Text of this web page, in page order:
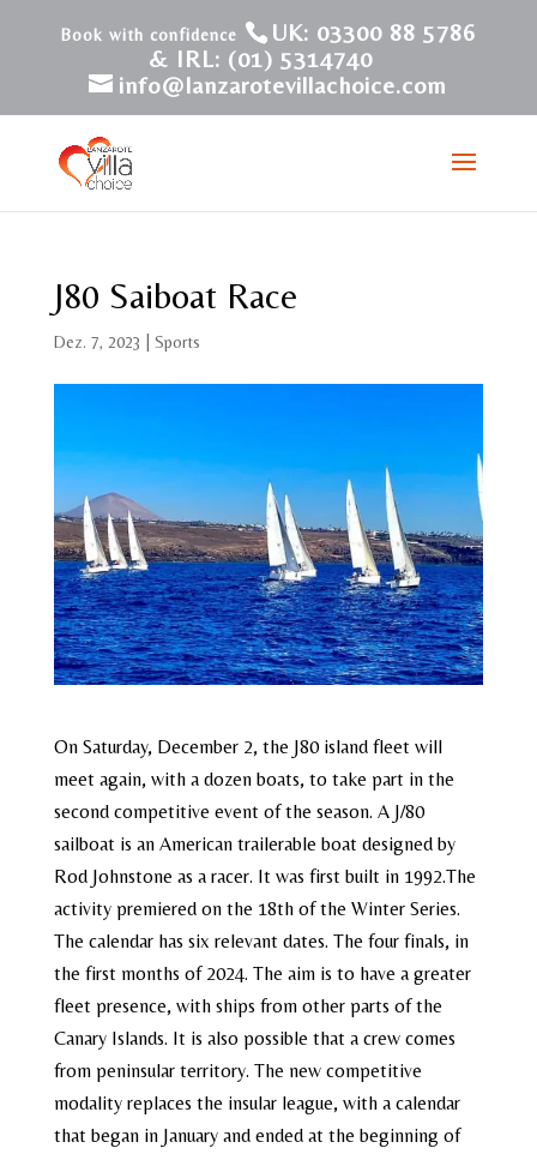
UK: 03300 88 5786
& IRL: (01) 5314740
info@lanzarotevillachoice.com
J80 Saiboat Race
Dez. 7, 2023 Sports
On Saturday, December 2, the J80 island fleet will
meet again, with a dozen boats, to take part in the
second competitive event of the season. A J/80
sailboat is an American trailerable boat designed by
Rod Johnstone as a racer. It was first built in 1992.The
activity premiered on the 18th of the Winter Series.
The calendar has six relevant dates. The four finals, in
the first months of 2024. The aim is to have a greater
fleet presence, with ships from other parts of the
Canary Islands. It is also possible that a crew comes
from peninsular territory. The new competitive
modality replaces the insular league, with a calendar
that began in January and ended at the beginning of